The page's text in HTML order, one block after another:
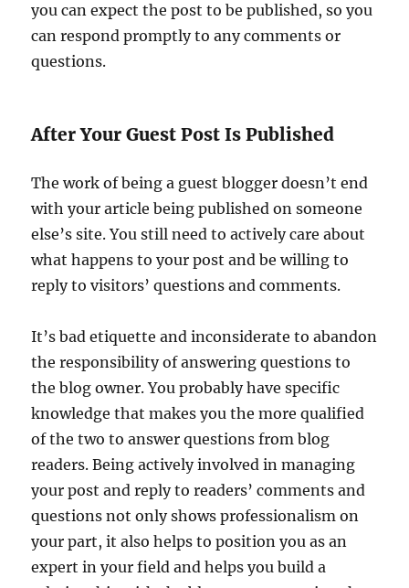
you can expect the post to be published, so you
can respond promptly to any comments or
questions.
After Your Guest Post Is Published
The work of being a guest blogger doesn’t end
with your article being published on someone
else’s site. You still need to actively care about
what happens to your post and be willing to
reply to visitors’ questions and comments.
It’s bad etiquette and inconsiderate to abandon
the responsibility of answering questions to
the blog owner. You probably have specific
knowledge that makes you the more qualified
of the two to answer questions from blog
readers. Being actively involved in managing
your post and reply to readers’ comments and
questions not only shows professionalism on
your part, it also helps to position you as an
expert in your field and helps you build a